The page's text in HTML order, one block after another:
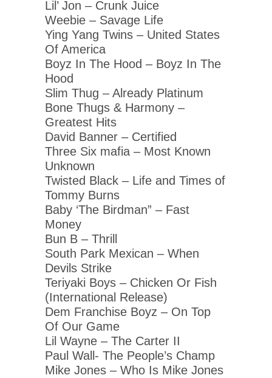
Lil’ Jon – Crunk Juice
Weebie – Savage Life
Ying Yang Twins – United States
Of America
Boyz In The Hood – Boyz In The
Hood
Slim Thug – Already Platinum
Bone Thugs & Harmony –
Greatest Hits
David Banner – Certified
Three Six mafia – Most Known
Unknown
Twisted Black – Life and Times of
Tommy Burns
Baby ‘The Birdman” – Fast
Money
Bun B – Thrill
South Park Mexican – When
Devils Strike
Teriyaki Boys – Chicken Or Fish
(International Release)
Dem Franchise Boyz – On Top
Of Our Game
Lil Wayne – The Carter II
Paul Wall- The People’s Champ
Mike Jones – Who Is Mike Jones